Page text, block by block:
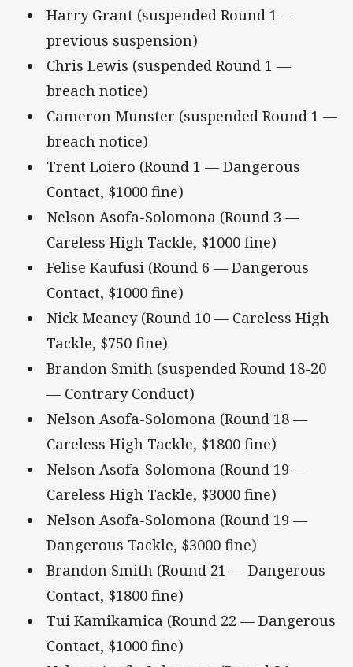
Harry Grant (suspended Round 1 —
previous suspension)
Chris Lewis (suspended Round 1 —
breach notice)
Cameron Munster (suspended Round 1 —
breach notice)
Trent Loiero (Round 1 — Dangerous
Contact, $1000 fine)
Nelson Asofa-Solomona (Round 3 —
Careless High Tackle, $1000 fine)
Felise Kaufusi (Round 6 — Dangerous
Contact, $1000 fine)
Nick Meaney (Round 10 — Careless High
Tackle, $750 fine)
Brandon Smith (suspended Round 18-20
— Contrary Conduct)
Nelson Asofa-Solomona (Round 18 —
Careless High Tackle, $1800 fine)
Nelson Asofa-Solomona (Round 19 —
Careless High Tackle, $3000 fine)
Nelson Asofa-Solomona (Round 19 —
Dangerous Tackle, $3000 fine)
Brandon Smith (Round 21 — Dangerous
Contact, $1800 fine)
Tui Kamikamica (Round 22 — Dangerous
Contact, $1000 fine)